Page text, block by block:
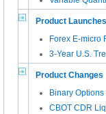
Product Launches
Forex E-micro
3-Year U.S.
Product Changes
Binary
CBOT CDR